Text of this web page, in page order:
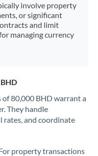
at this time
at this time
at this time
involve property
or significant
and limit
managing currency
of 80,000 BHD warrant a
They handle
rates, and coordinate
property transactions